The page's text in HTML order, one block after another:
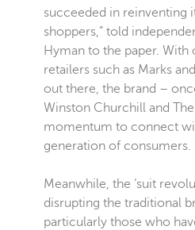
succeeded in reinventing
shoppers,” told
Hyman to the paper.
retailers such as Marks
out there, the brand –
Winston Churchill and
momentum to connect
generation of
Meanwhile, the ‘suit
disrupting the traditional
particularly those who